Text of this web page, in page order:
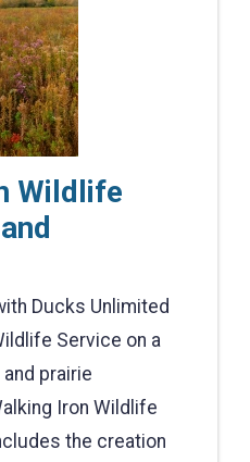
Wildlife
Ducks Unlimited
Service on a
prairie
Iron Wildlife
the creation